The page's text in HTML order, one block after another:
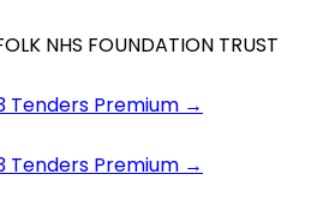
NHS FOUNDATION TRUST
Tenders Premium →
Tenders Premium →